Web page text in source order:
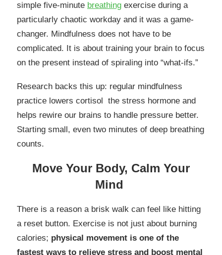
simple five-minute breathing exercise during a
particularly chaotic workday and it was a game-
changer. Mindfulness does not have to be
complicated. It is about training your brain to focus
on the present instead of spiraling into “what-ifs.”
Research backs this up: regular mindfulness
practice lowers cortisol the stress hormone and
helps rewire our brains to handle pressure better.
Starting small, even two minutes of deep breathing
counts.
Move Your Body, Calm Your
Mind
There is a reason a brisk walk can feel like hitting
a reset button. Exercise is not just about burning
calories; physical movement is one of the
fastest ways to relieve stress and boost mental